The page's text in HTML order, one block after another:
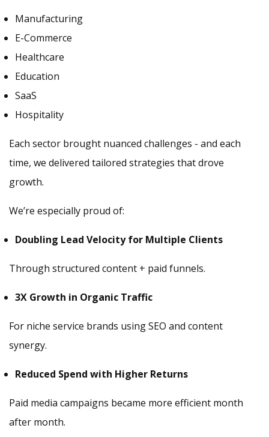
Manufacturing
E-Commerce
Healthcare
Education
SaaS
Hospitality
Each sector brought nuanced challenges - and each
time, we delivered tailored strategies that drove
growth.
We’re especially proud of:
Doubling Lead Velocity for Multiple Clients
Through structured content + paid funnels.
3X Growth in Organic Traffic
For niche service brands using SEO and content
synergy.
Reduced Spend with Higher Returns
Paid media campaigns became more efficient month
after month.